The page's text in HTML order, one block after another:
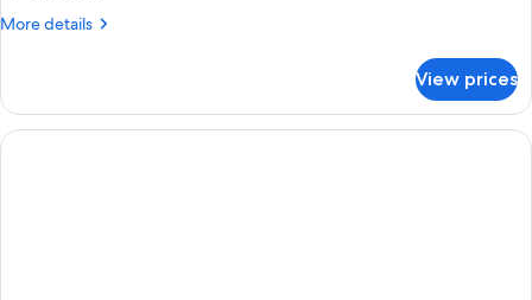
More details
More
Apartment,
Bedrooms
View prices